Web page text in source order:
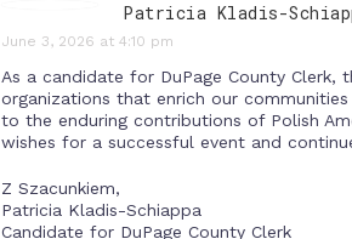
Patricia Kladis-
June 3, 2026 at 4:10 pm
As a candidate for DuPage County
organizations that enrich our
to the enduring contributions of Polish
wishes for a successful event and
Z Szacunkiem,
Patricia Kladis-Schiappa
Candidate for DuPage County Clerk